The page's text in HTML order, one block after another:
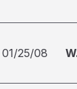
01/25/08